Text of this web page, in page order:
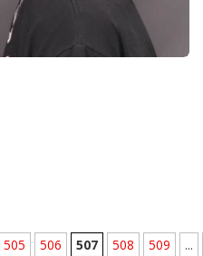
505 506 507 508 509
...